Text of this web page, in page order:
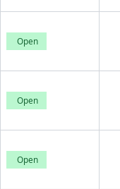
Open
Open
Open